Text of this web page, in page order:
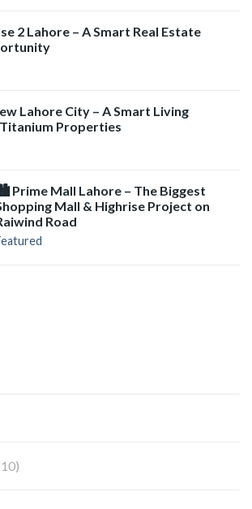
2 Lahore – A Smart Real Estate
Lahore City – A Smart Living
Properties
Prime Mall Lahore – The Biggest
Mall & Highrise Project on
Road